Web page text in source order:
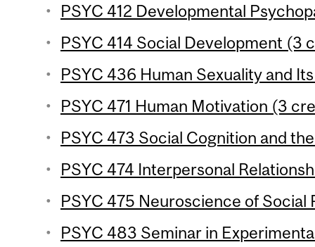
PSYC 412 Developmental
PSYC 414 Social Development (3
PSYC 436 Human Sexuality and
PSYC 471 Human Motivation (3
PSYC 473 Social Cognition and
PSYC 474 Interpersonal
PSYC 475 Neuroscience of
PSYC 483 Seminar in